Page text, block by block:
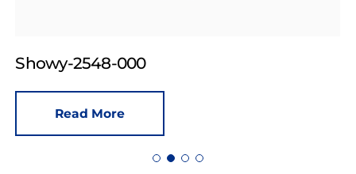
Showy-2548-000
Read More